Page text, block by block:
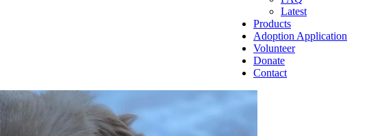
Latest
Products
Adoption Application
Volunteer
Donate
Contact